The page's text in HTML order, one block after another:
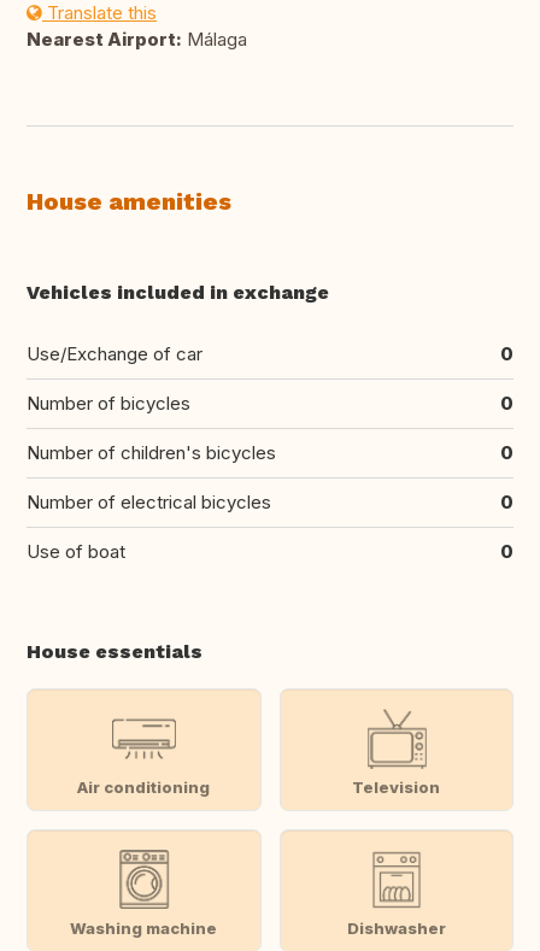
Translate this
Nearest Airport: Málaga
House amenities
Vehicles included in exchange
Use/Exchange of car 0
Number of bicycles 0
Number of children's bicycles 0
Number of electrical bicycles 0
Use of boat 0
House essentials
Air conditioning Television
Washing machine Dishwasher